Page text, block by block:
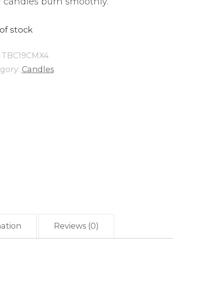
stock
TBC19CMX4
Candles
Reviews (0)